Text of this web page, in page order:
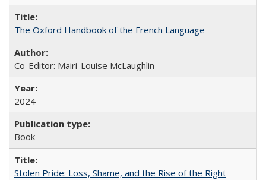
The Oxford Handbook of the French Language
Co-Editor: Mairi-Louise McLaughlin
2024
Book
Stolen Pride: Loss, Shame, and the Rise of the Right